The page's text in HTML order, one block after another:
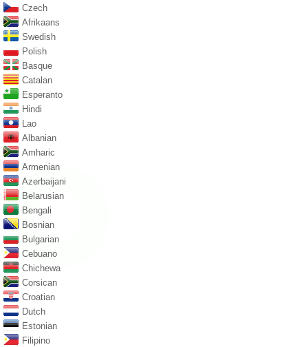
Czech
Afrikaans
Swedish
Polish
Basque
Catalan
Esperanto
Hindi
Lao
Albanian
Amharic
Armenian
Azerbaijani
Belarusian
Bengali
Bosnian
Bulgarian
Cebuano
Chichewa
Corsican
Croatian
Dutch
Estonian
Filipino